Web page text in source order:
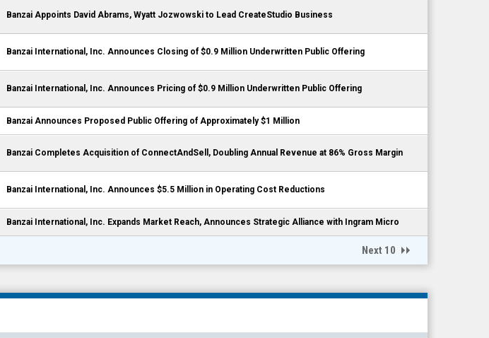
Banzai Appoints David Abrams, Wyatt Jozwowski to Lead CreateStudio Business
Banzai International, Inc. Announces Closing of $0.9 Million Underwritten Public Offering
Banzai International, Inc. Announces Pricing of $0.9 Million Underwritten Public Offering
Banzai Announces Proposed Public Offering of Approximately $1 Million
Banzai Completes Acquisition of ConnectAndSell, Doubling Annual Revenue at 86% Gross Margin
Banzai International, Inc. Announces $5.5 Million in Operating Cost Reductions
Banzai International, Inc. Expands Market Reach, Announces Strategic Alliance with Ingram Micro
Next 10